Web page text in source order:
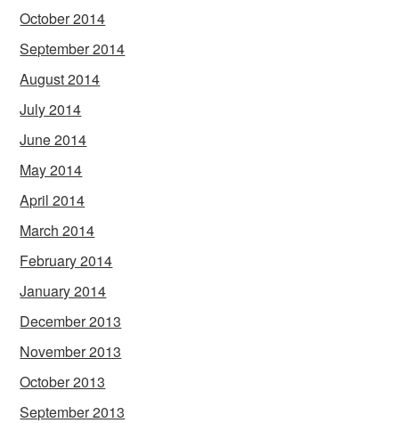
October 2014
September 2014
August 2014
July 2014
June 2014
May 2014
April 2014
March 2014
February 2014
January 2014
December 2013
November 2013
October 2013
September 2013